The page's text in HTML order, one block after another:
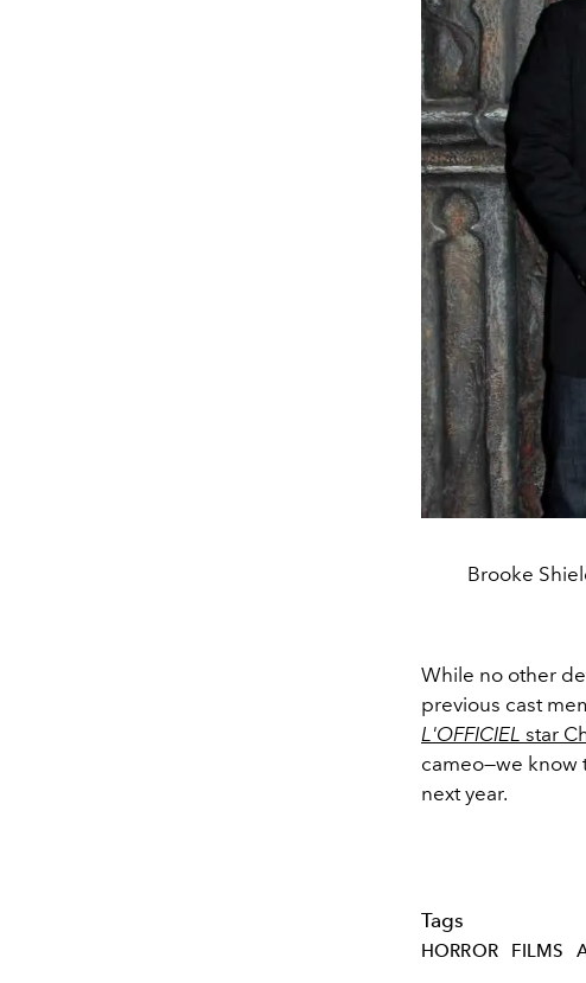
Brooke
While no other
previous cast
L'OFFICIEL star
cameo—we know
next year.
Tags
HORROR FILMS